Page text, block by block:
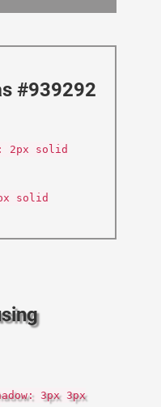
#939292
2px solid
solid
3px 3px